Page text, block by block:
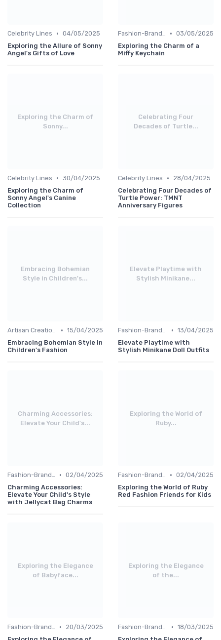
Celebrity Lines • 04/05/2025
Exploring the Allure of Sonny
Angel's Gifts of Love
Fashion-Branded • 03/05/2025
Exploring the Charm of a
Miffy Keychain
Exploring the Charm of
Sonny...
Celebrity Lines • 30/04/2025
Exploring the Charm of
Sonny Angel's Canine
Collection
Celebrating Four
Decades of Turtle...
Celebrity Lines •
28/04/2025
Celebrating Four Decades of
Turtle Power: TMNT
Anniversary Figures
Embracing Bohemian
Style in Children's...
Artisan Creations • 15/04/2025
Embracing Bohemian Style in
Children's Fashion
Elevate Playtime with
Stylish Minikane...
Fashion-Branded • 13/04/2025
Elevate Playtime with
Stylish Minikane Doll Outfits
Charming Accessories:
Elevate Your Child's...
Fashion-Branded • 02/04/2025
Charming Accessories:
Elevate Your Child's Style
with Jellycat Bag Charms
Exploring the World of
Ruby...
Fashion-Branded • 02/04/2025
Exploring the World of Ruby
Red Fashion Friends for Kids
Exploring the Elegance
of Babyface...
Fashion-Branded •
20/03/2025
Exploring the Elegance
of the...
Fashion-Branded • 18/03/2025